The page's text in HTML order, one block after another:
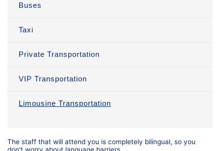
Buses
Taxi
Private Transportation
VIP Transportation
Limousine Transportation
The staff that will attend you is completely bilingual, so you